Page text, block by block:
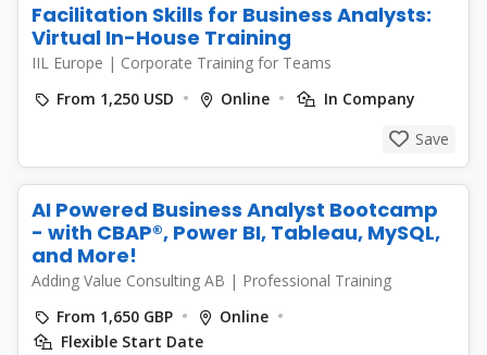
Facilitation Skills for Business Analysts:
Virtual In-House Training
IIL Europe | Corporate Training for Teams
From 1,250 USD
Online
In Company
Save
AI Powered Business Analyst Bootcamp
- with CBAP®, Power BI, Tableau, MySQL,
and More!
Adding Value Consulting AB | Professional Training
From 1,650 GBP
Online
Flexible Start Date